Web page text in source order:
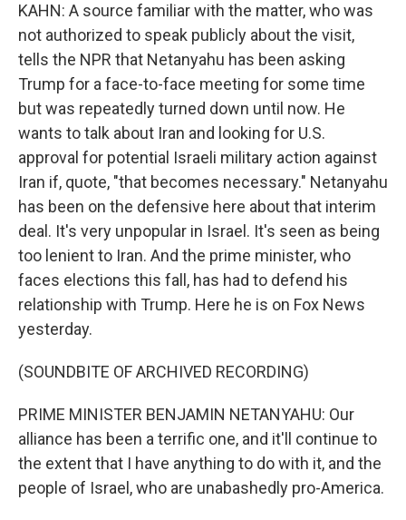
KAHN: A source familiar with the matter, who was
not authorized to speak publicly about the visit,
tells the NPR that Netanyahu has been asking
Trump for a face-to-face meeting for some time
but was repeatedly turned down until now. He
wants to talk about Iran and looking for U.S.
approval for potential Israeli military action against
Iran if, quote, "that becomes necessary." Netanyahu
has been on the defensive here about that interim
deal. It's very unpopular in Israel. It's seen as being
too lenient to Iran. And the prime minister, who
faces elections this fall, has had to defend his
relationship with Trump. Here he is on Fox News
yesterday.
(SOUNDBITE OF ARCHIVED RECORDING)
PRIME MINISTER BENJAMIN NETANYAHU: Our
alliance has been a terrific one, and it'll continue to
the extent that I have anything to do with it, and the
people of Israel, who are unabashedly pro-America.